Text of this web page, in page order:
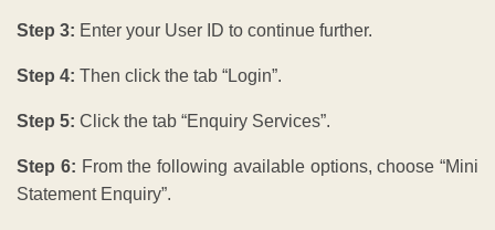
Step 3: Enter your User ID to continue further.
Step 4: Then click the tab “Login”.
Step 5: Click the tab “Enquiry Services”.
Step 6: From the following available options, choose “Mini
Statement Enquiry”.